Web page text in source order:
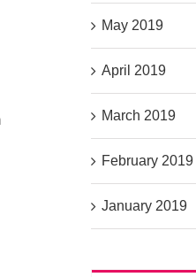
May 2019
April 2019
March 2019
February 2019
January 2019